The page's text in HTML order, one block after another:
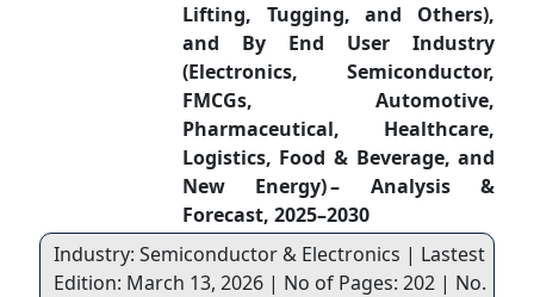
Lifting, Tugging, and Others),
and By End User Industry
(Electronics, Semiconductor,
FMCGs, Automotive,
Pharmaceutical, Healthcare,
Logistics, Food & Beverage, and
New Energy) – Analysis &
Forecast, 2025–2030
Industry: Semiconductor & Electronics | Lastest
Edition: March 13, 2026 | No of Pages: 202 | No.